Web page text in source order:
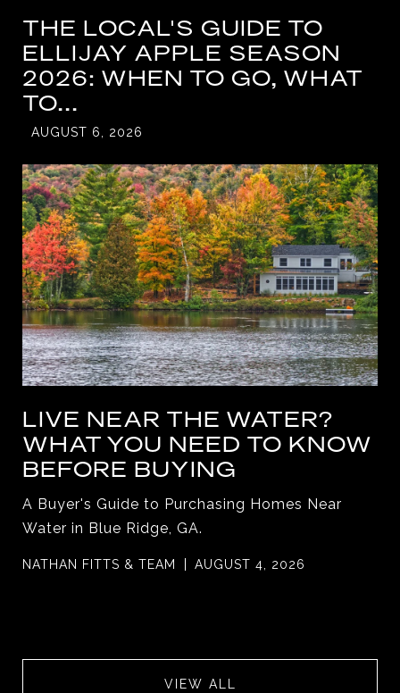
THE LOCAL'S GUIDE TO
ELLIJAY APPLE SEASON
2026: WHEN TO GO, WHAT
TO...
AUGUST 6, 2026
LIVE NEAR THE WATER?
WHAT YOU NEED TO KNOW
BEFORE BUYING
A Buyer's Guide to Purchasing Homes Near
Water in Blue Ridge, GA.
NATHAN FITTS & TEAM AUGUST 4, 2026
VIEW ALL